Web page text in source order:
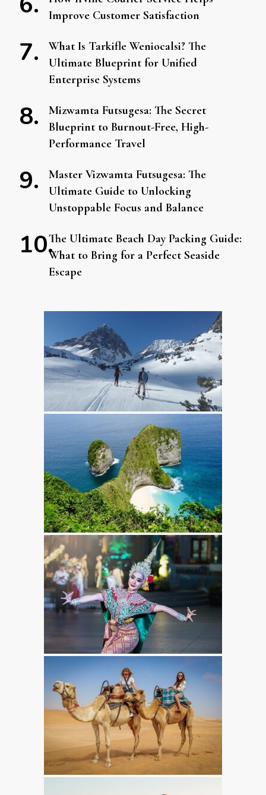
Improve Customer Satisfaction
What Is Tarkifle Weniocalsi? The
Ultimate Blueprint for Unified
Enterprise Systems
Mizwamta Futsugesa: The Secret
Blueprint to Burnout-Free, High-
Performance Travel
Master Vizwamta Futsugesa: The
Ultimate Guide to Unlocking
Unstoppable Focus and Balance
The Ultimate Beach Day Packing Guide:
What to Bring for a Perfect Seaside
Escape